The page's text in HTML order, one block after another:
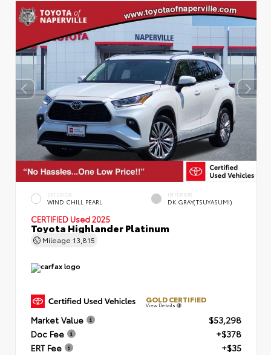
EXTERIOR
WIND CHILL PEARL
INTERIOR
DK.GRAY(TSUYASUMI)
CERTIFIED Used 2025
Toyota Highlander Platinum
Mileage 13,815
GOLD CERTIFIED
View Details
Market Value
$53,298
Doc Fee
+$378
ERT Fee
+$35